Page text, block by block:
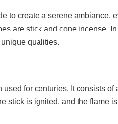
to create a serene ambiance,
are stick and cone incense.
qualities.
for centuries. It consists
stick is ignited, and the flame